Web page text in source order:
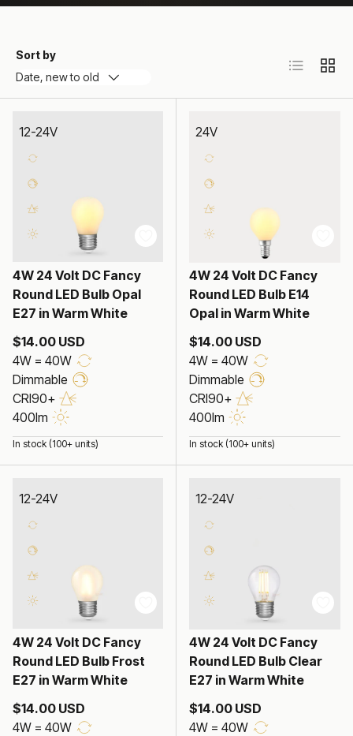
Sort by
Date, new to old
List Grid
12-24V
4W 24 Volt DC Fancy
Round LED Bulb Opal
E27 in Warm White
$14.00 USD
4W = 40W
Dimmable
CRI90+
400lm
In stock (100+ units)
24V
4W 24 Volt DC Fancy
Round LED Bulb E14
Opal in Warm White
$14.00 USD
4W = 40W
Dimmable
CRI90+
400lm
In stock (100+ units)
12-24V
4W 24 Volt DC Fancy
Round LED Bulb Frost
E27 in Warm White
$14.00 USD
4W = 40W
12-24V
4W 24 Volt DC Fancy
Round LED Bulb Clear
E27 in Warm White
$14.00 USD
4W = 40W